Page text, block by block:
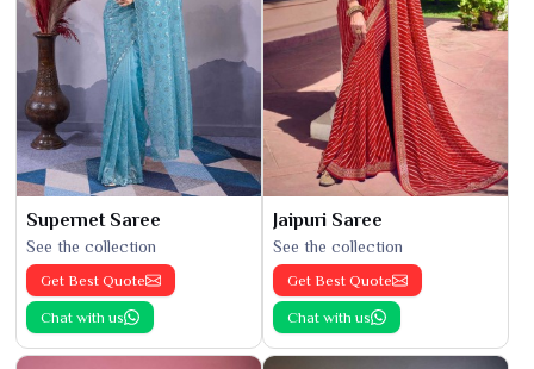
Supernet Saree
See the collection
Get Best Quote
Chat with us
Jaipuri Saree
See the collection
Get Best Quote
Chat with us